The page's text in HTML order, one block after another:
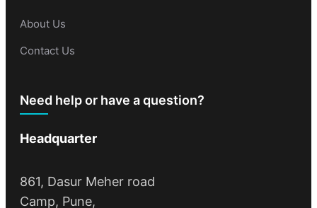
About Us
Contact Us
Need help or have a question?
Headquarter
861, Dasur Meher road
Camp, Pune,